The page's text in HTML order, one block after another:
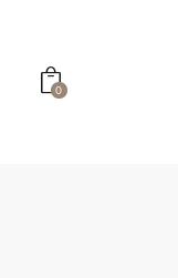
0